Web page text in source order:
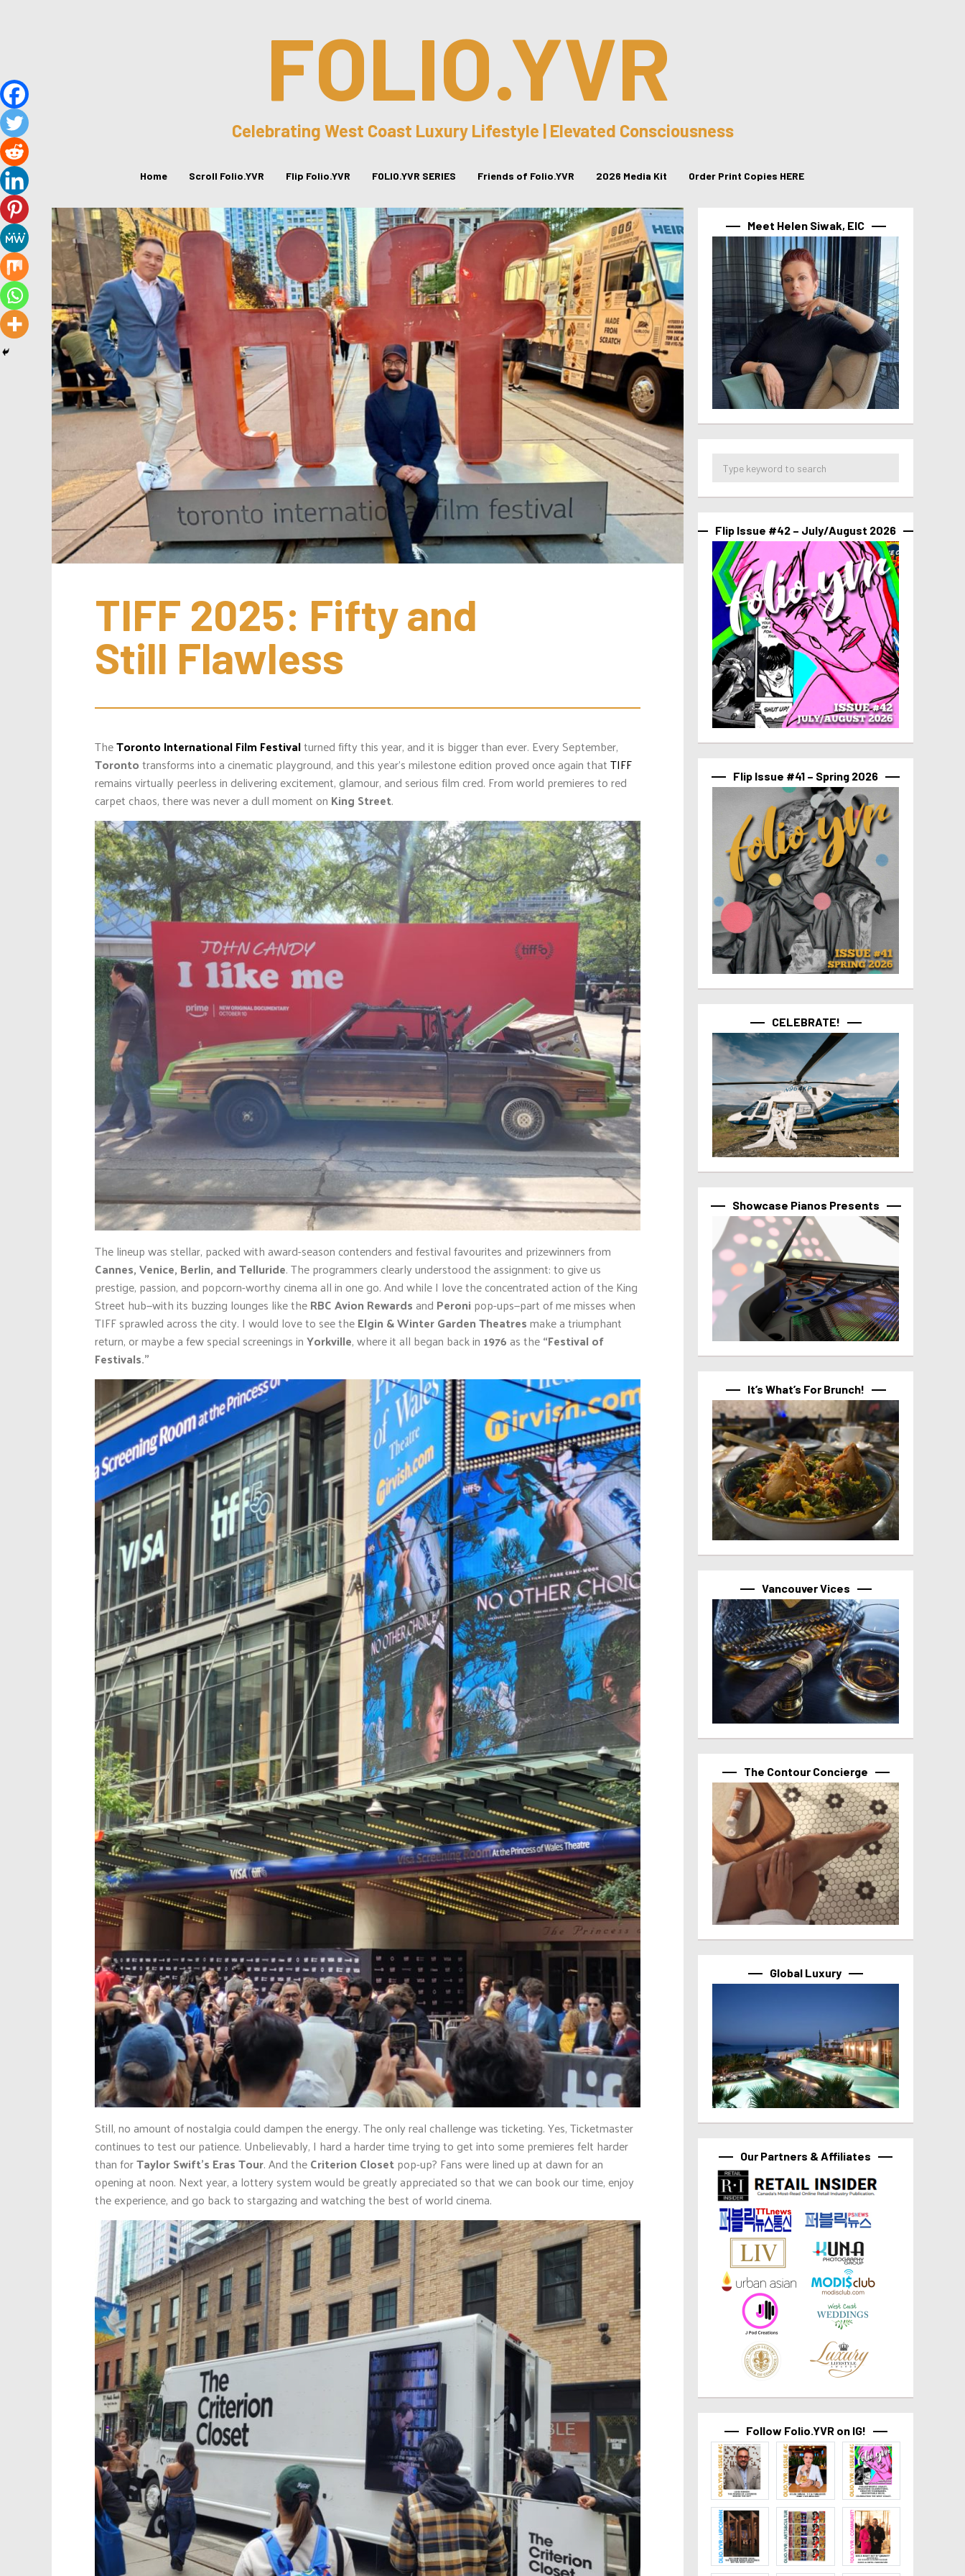
FOLIO.YVR
Celebrating West Coast Luxury Lifestyle | Elevated Consciousness
Home Scroll Folio.YVR Flip Folio.YVR FOLIO.YVR SERIES Friends of Folio.YVR 2026 Media Kit Order Print Copies HERE
TIFF 2025: Fifty and
Still Flawless
TheToronto International Film Festivalturned fifty this year, and it is bigger than ever. Every September,
Torontotransforms into a cinematic playground, and this year’s milestone edition proved once again thatTIFF
remains virtually peerless in delivering excitement, glamour, and serious film cred. From world premieres to red
carpet chaos, there was never a dull moment on King Street.
The lineup was stellar, packed with award-season contenders and festival favourites and prizewinners from
Cannes, Venice, Berlin, and Telluride. The programmers clearly understood the assignment: to give us
prestige, passion, and popcorn-worthy cinema all in one go. And while I love the concentrated action of the King
Street hub—with its buzzing lounges like theRBC Avion Rewardsand Peroni pop-ups—part of me misses when
TIFF sprawled across the city. I would love to see theElgin & Winter Garden Theatresmake a triumphant
return, or maybe a few special screenings inYorkville, where it all began back in 1976as the“Festival of
Festivals.”
Still, no amount of nostalgia could dampen the energy. The only real challenge was ticketing. Yes, Ticketmaster
continues to test our patience. Unbelievably, I hard a harder time trying to get into some premieres felt harder
than forTaylor Swift’s Eras Tour. And theCriterion Closetpop-up? Fans were lined up at dawn for an
opening at noon. Next year, a lottery system would be greatly appreciated so that we can book our time, enjoy
the experience, and go back to stargazing and watching the best of world cinema.
Meet Helen Siwak, EIC
Flip Issue #42 – July/August 2026
Flip Issue #41 – Spring 2026
CELEBRATE!
Showcase Pianos Presents
It’s What’s For Brunch!
Vancouver Vices
The Contour Concierge
Global Luxury
Our Partners & Affiliates
Follow Folio.YVR on IG!